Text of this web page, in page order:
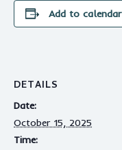
Add to calendar
DETAILS
Date:
October 15, 2025
Time: